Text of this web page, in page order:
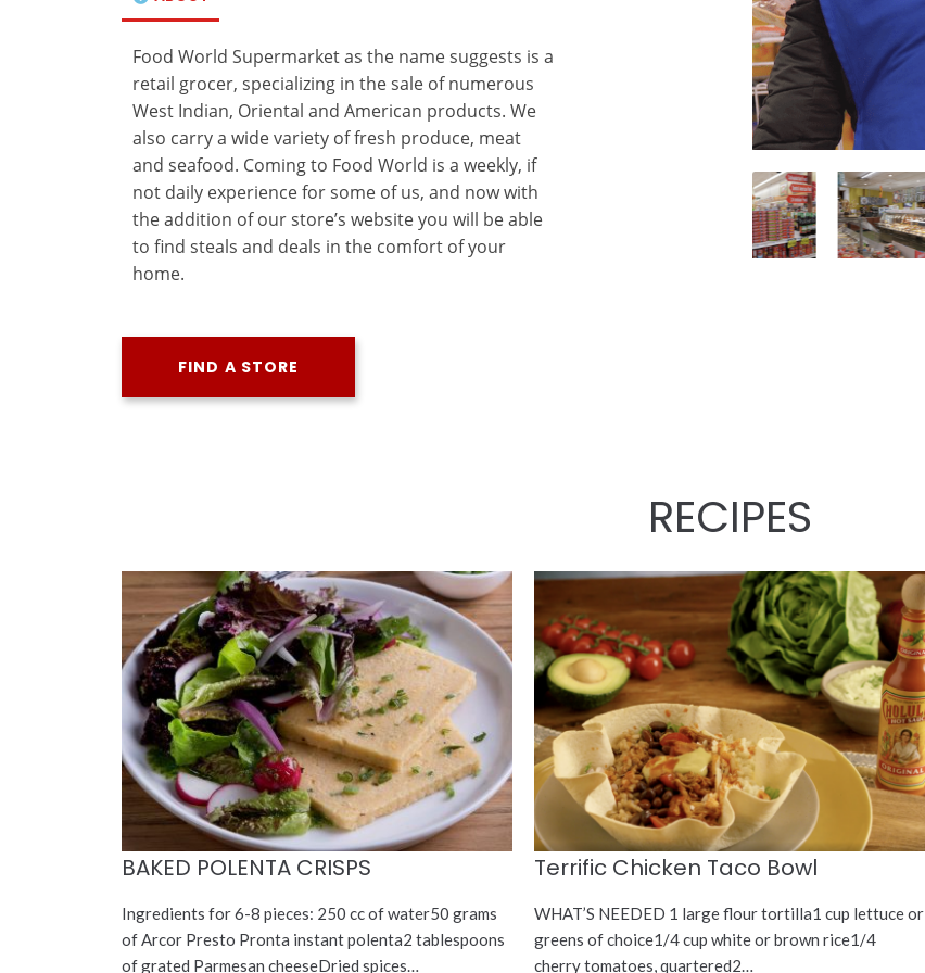
Food World Supermarket as the name suggests is a
retail grocer, specializing in the sale of numerous
West Indian, Oriental and American products. We
also carry a wide variety of fresh produce, meat
and seafood. Coming to Food World is a weekly, if
not daily experience for some of us, and now with
the addition of our store’s website you will be able
to find steals and deals in the comfort of your
home.
FIND A STORE
RECIPES
BAKED POLENTA CRISPS
Ingredients for 6-8 pieces: 250 cc of water50 grams
of Arcor Presto Pronta instant polenta2 tablespoons
of grated Parmesan cheeseDried spices…
Terrific Chicken Taco Bowl
WHAT’S NEEDED 1 large flour tortilla1 cup lettuce or
greens of choice1/4 cup white or brown rice1/4
cherry tomatoes, quartered2…